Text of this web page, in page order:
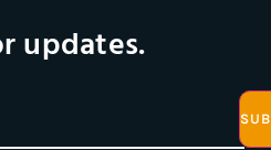
updates.